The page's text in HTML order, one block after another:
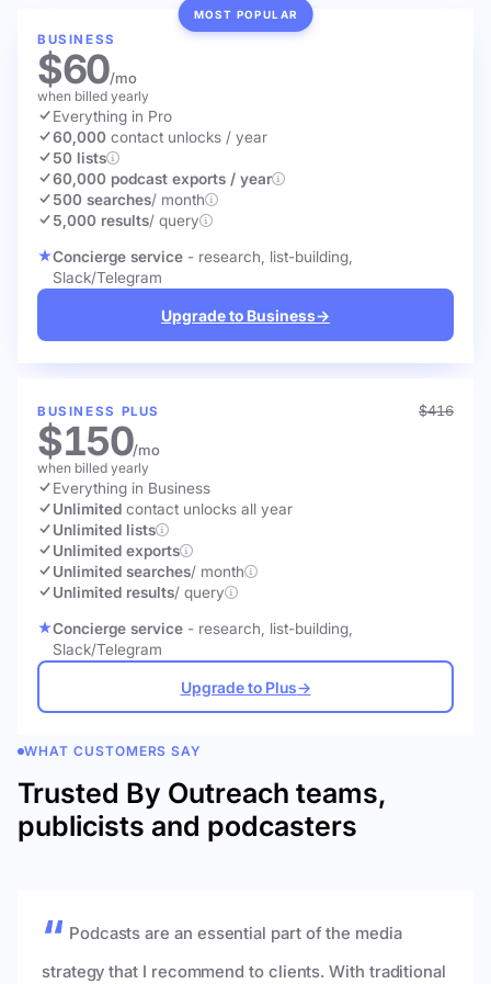
MOST POPULAR
BUSINESS
$60/mo
when billed yearly
Everything in Pro
60,000 contact unlocks / year
50 lists
60,000 podcast exports / year
500 searches/ month
5,000 results/ query
Concierge service - research, list-building,
Slack/Telegram
Upgrade to Business→
BUSINESS PLUS $416
$150/mo
when billed yearly
Everything in Business
Unlimited contact unlocks all year
Unlimited lists
Unlimited exports
Unlimited searches/ month
Unlimited results/ query
Concierge service - research, list-building,
Slack/Telegram
Upgrade to Plus→
WHAT CUSTOMERS SAY
Trusted By Outreach teams,
publicists and podcasters
Podcasts are an essential part of the media
strategy that I recommend to clients. With traditional